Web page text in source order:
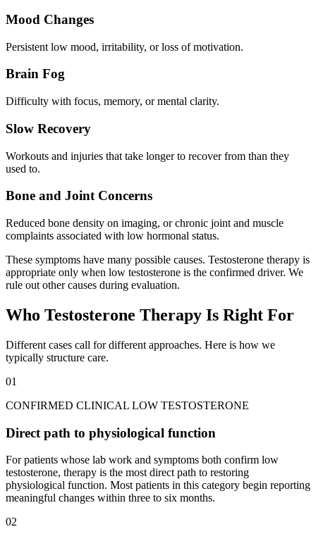
Mood Changes
Persistent low mood, irritability, or loss of motivation.
Brain Fog
Difficulty with focus, memory, or mental clarity.
Slow Recovery
Workouts and injuries that take longer to recover from than they
used to.
Bone and Joint Concerns
Reduced bone density on imaging, or chronic joint and muscle
complaints associated with low hormonal status.
These symptoms have many possible causes. Testosterone therapy is
appropriate only when low testosterone is the confirmed driver. We
rule out other causes during evaluation.
Who Testosterone Therapy Is Right For
Different cases call for different approaches. Here is how we
typically structure care.
01
CONFIRMED CLINICAL LOW TESTOSTERONE
Direct path to physiological function
For patients whose lab work and symptoms both confirm low
testosterone, therapy is the most direct path to restoring
physiological function. Most patients in this category begin reporting
meaningful changes within three to six months.
02